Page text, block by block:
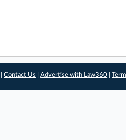
|Contact Us |Advertise with Law360 |